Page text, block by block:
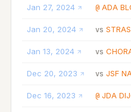
Jan 27, 2024 @ ADA
Jan 20, 2024 vs
Jan 13, 2024 vs
Dec 20, 2023 vs JSF
Dec 16, 2023 @ JDA